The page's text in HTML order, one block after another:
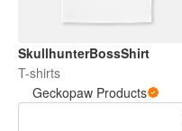
SkullhunterBossShirt
T-shirts
Geckopaw Products